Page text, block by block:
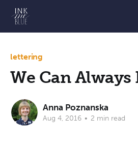
lettering
We Can Always
Anna Poznanska
Aug 4, 2016 • 2 min read